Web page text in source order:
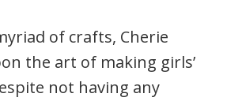
of crafts, Cherie
the art of making girls’
not having any